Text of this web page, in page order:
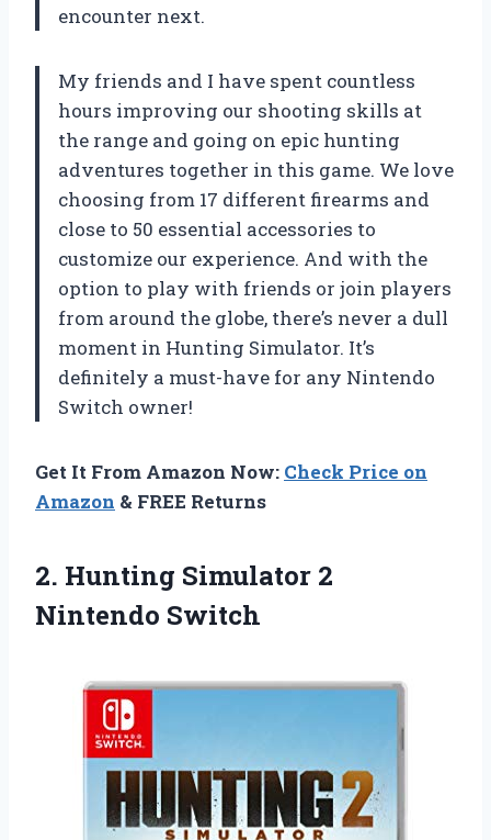
encounter next.
My friends and I have spent countless
hours improving our shooting skills at
the range and going on epic hunting
adventures together in this game. We love
choosing from 17 different firearms and
close to 50 essential accessories to
customize our experience. And with the
option to play with friends or join players
from around the globe, there’s never a dull
moment in Hunting Simulator. It’s
definitely a must-have for any Nintendo
Switch owner!
Get It From Amazon Now: Check Price on
Amazon & FREE Returns
2. Hunting Simulator 2
Nintendo Switch